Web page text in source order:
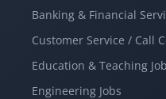
Banking & Financial
Customer Service / Call
Education & Teaching
Engineering Jobs